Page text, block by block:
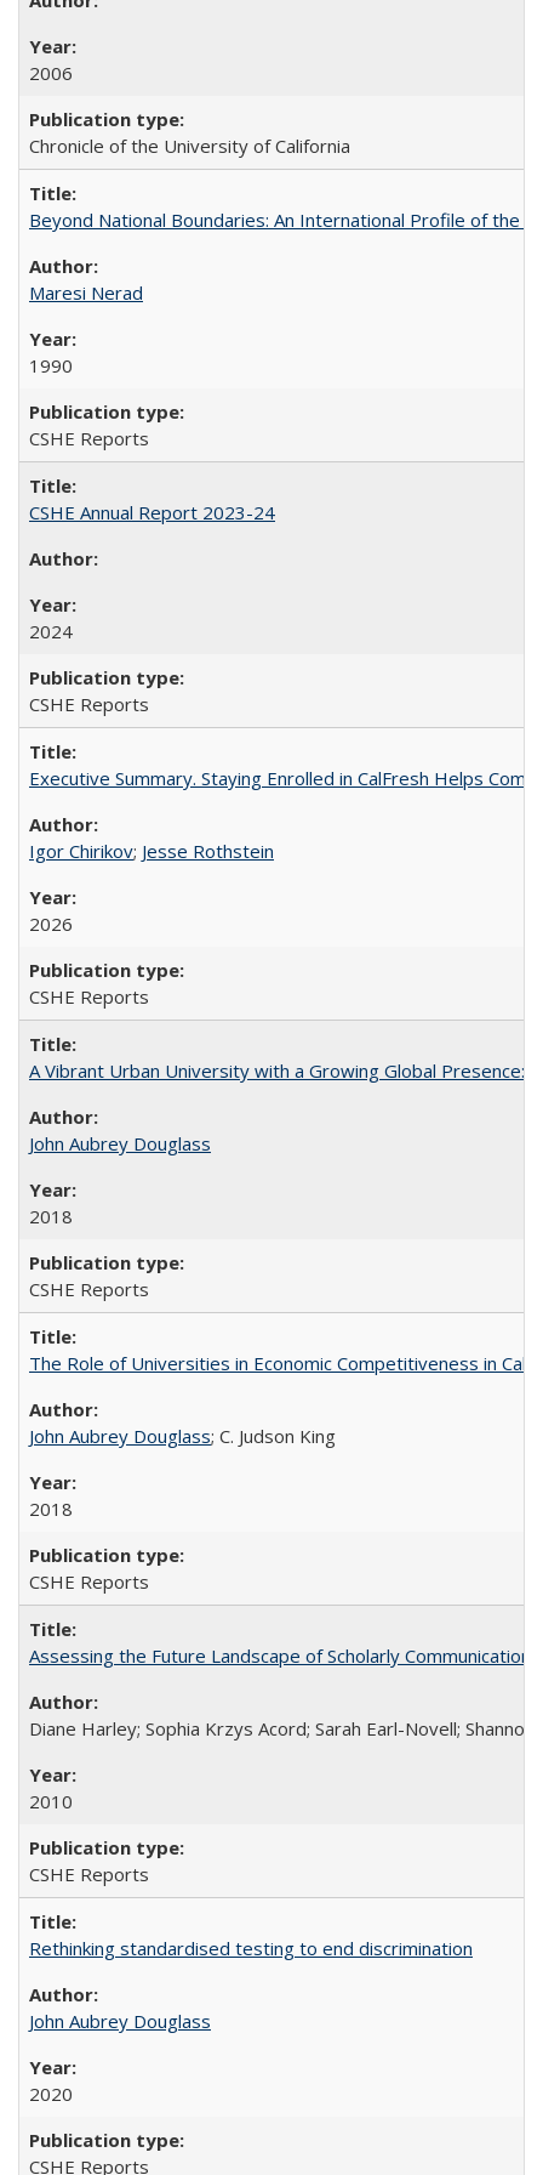
2006
Chronicle of the University of California
Beyond National Boundaries: An International Profile of the
Maresi Nerad
1990
CSHE Reports
CSHE Annual Report 2023-24
2024
CSHE Reports
Executive Summary. Staying Enrolled in CalFresh Helps
Igor Chirikov; Jesse Rothstein
2026
CSHE Reports
A Vibrant Urban University with a Growing Global Presence:
John Aubrey Douglass
2018
CSHE Reports
The Role of Universities in Economic Competitiveness in
John Aubrey Douglass; C. Judson King
2018
CSHE Reports
Assessing the Future Landscape of Scholarly
Diane Harley; Sophia Krzys Acord; Sarah Earl-Novell; Shannon
2010
CSHE Reports
Rethinking standardised testing to end discrimination
John Aubrey Douglass
2020
CSHE Reports